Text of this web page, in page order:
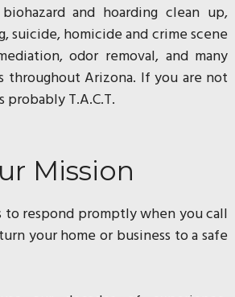
and hoarding clean up,
suicide, homicide and crime scene
odor removal, and many
Arizona. If you are not
probably T.A.C.T.
Our Mission
to respond promptly when you call
your home or business to a safe